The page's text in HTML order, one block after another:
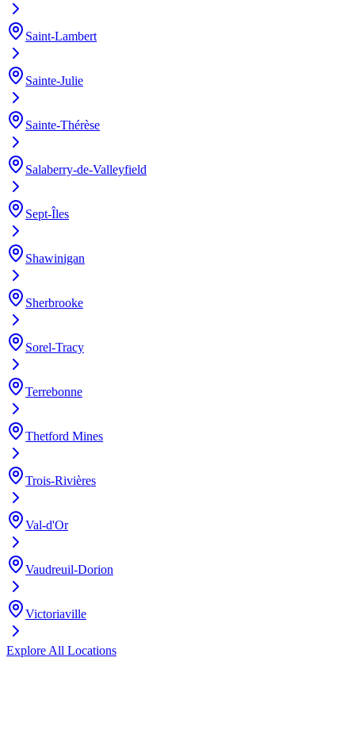
Saint-Lambert
Sainte-Julie
Sainte-Thérèse
Salaberry-de-Valleyfield
Sept-Îles
Shawinigan
Sherbrooke
Sorel-Tracy
Terrebonne
Thetford Mines
Trois-Rivières
Val-d'Or
Vaudreuil-Dorion
Victoriaville
Explore All Locations